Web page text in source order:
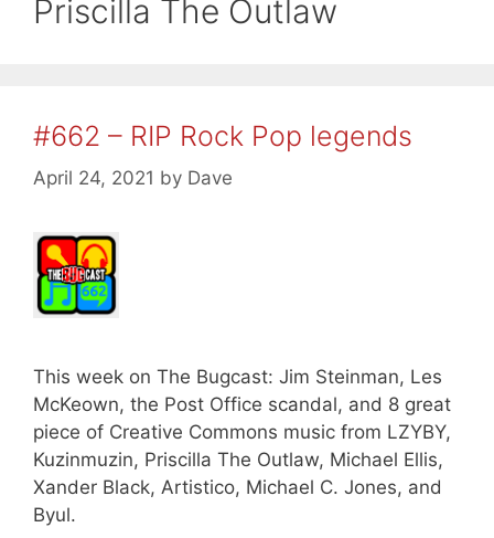
Priscilla The Outlaw
#662 – RIP Rock Pop legends
April 24, 2021 by Dave
This week on The Bugcast: Jim Steinman, Les
McKeown, the Post Office scandal, and 8 great
piece of Creative Commons music from LZYBY,
Kuzinmuzin, Priscilla The Outlaw, Michael Ellis,
Xander Black, Artistico, Michael C. Jones, and
Byul.